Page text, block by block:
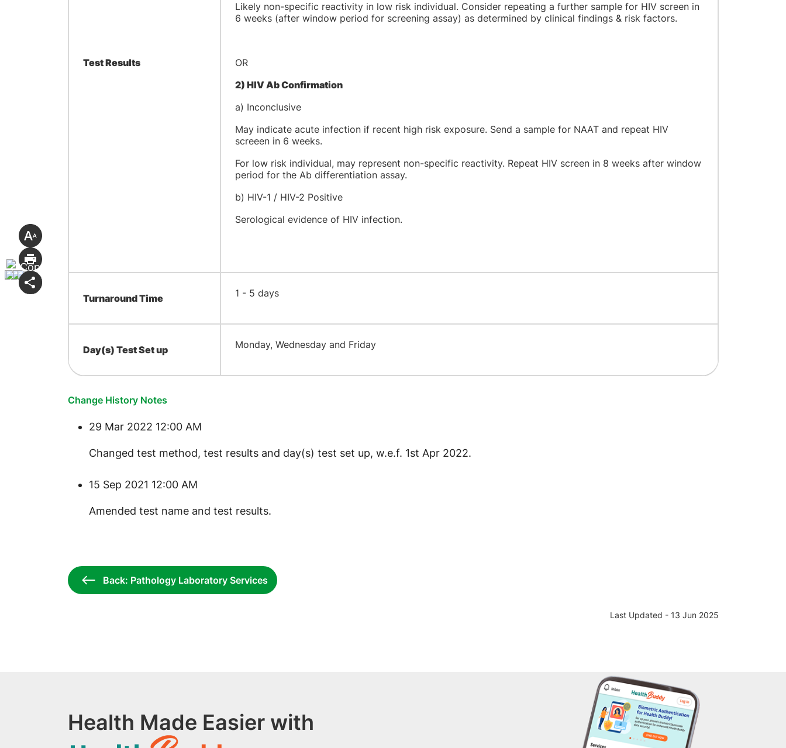
Test Results
Likely non-specific reactivity in low risk individual. Consider repeating a further sample for HIV screen in
6 weeks (after window period for screening assay) as determined by clinical findings & risk factors.
OR
2) HIV Ab Confirmation
a) Inconclusive
May indicate acute infection if recent high risk exposure. Send a sample for NAAT and repeat HIV
screeen in 6 weeks.
For low risk individual, may represent non-specific reactivity. Repeat HIV screen in 8 weeks after window
period for the Ab differentiation assay.
b) HIV-1 / HIV-2 Positive
Serological evidence of HIV infection.
Turnaround Time ​1 - 5 days
Day(s) Test Set up ​Monday, Wednesday and Friday
Change History Notes
29 Mar 2022 12:00 AM
​Changed test method, test results and day(s) test set up, w.e.f. 1st Apr 2022.
15 Sep 2021 12:00 AM
​Amended test name and test results.
Back: Pathology Laboratory Services
Last Updated - 13 Jun 2025
Health Made Easier with